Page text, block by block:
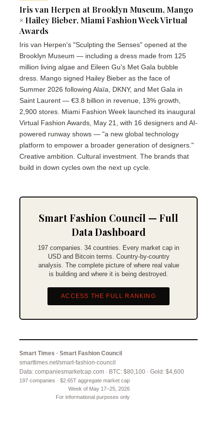
Iris van Herpen at Brooklyn Museum, Mango
× Hailey Bieber, Miami Fashion Week Virtual
Awards
Iris van Herpen's "Sculpting the Senses" opened at the
Brooklyn Museum — including a dress made from 125
million living algae and Eileen Gu's Met Gala bubble
dress. Mango signed Hailey Bieber as the face of
Summer 2026 following Alaïa, DKNY, and Met Gala in
Saint Laurent — €3.8 billion in revenue, 13% growth,
2,900 stores. Miami Fashion Week launched its inaugural
Virtual Fashion Awards, May 21, with 16 designers and AI-
powered runway shows — "a new global technology
platform to empower a broader generation of designers."
Creative ambition. Cultural investment. The brands that
build in down cycles own the next up cycle.
Smart Fashion Council — Full
Data Dashboard
197 companies. 34 countries. Every market cap in
USD and Bitcoin terms. Country-by-country
analysis. The complete picture of where real value
is building and where it is being destroyed.
ACCESS THE FULL RANKING
Smart Times · Smart Fashion Council
smarttimes.net/smart-fashion-council
Data: companiesmarketcap.com · BTC: $80,100 · Gold: $4,600
197 companies · $2.65T aggregate market cap
Week of May 17–25, 2026
For informational purposes only